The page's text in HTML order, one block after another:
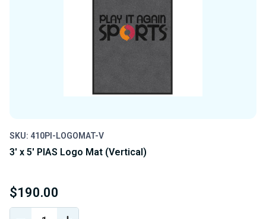
SKU: 410PI-LOGOMAT-V
3' x 5' PIAS Logo Mat (Vertical)
$190.00